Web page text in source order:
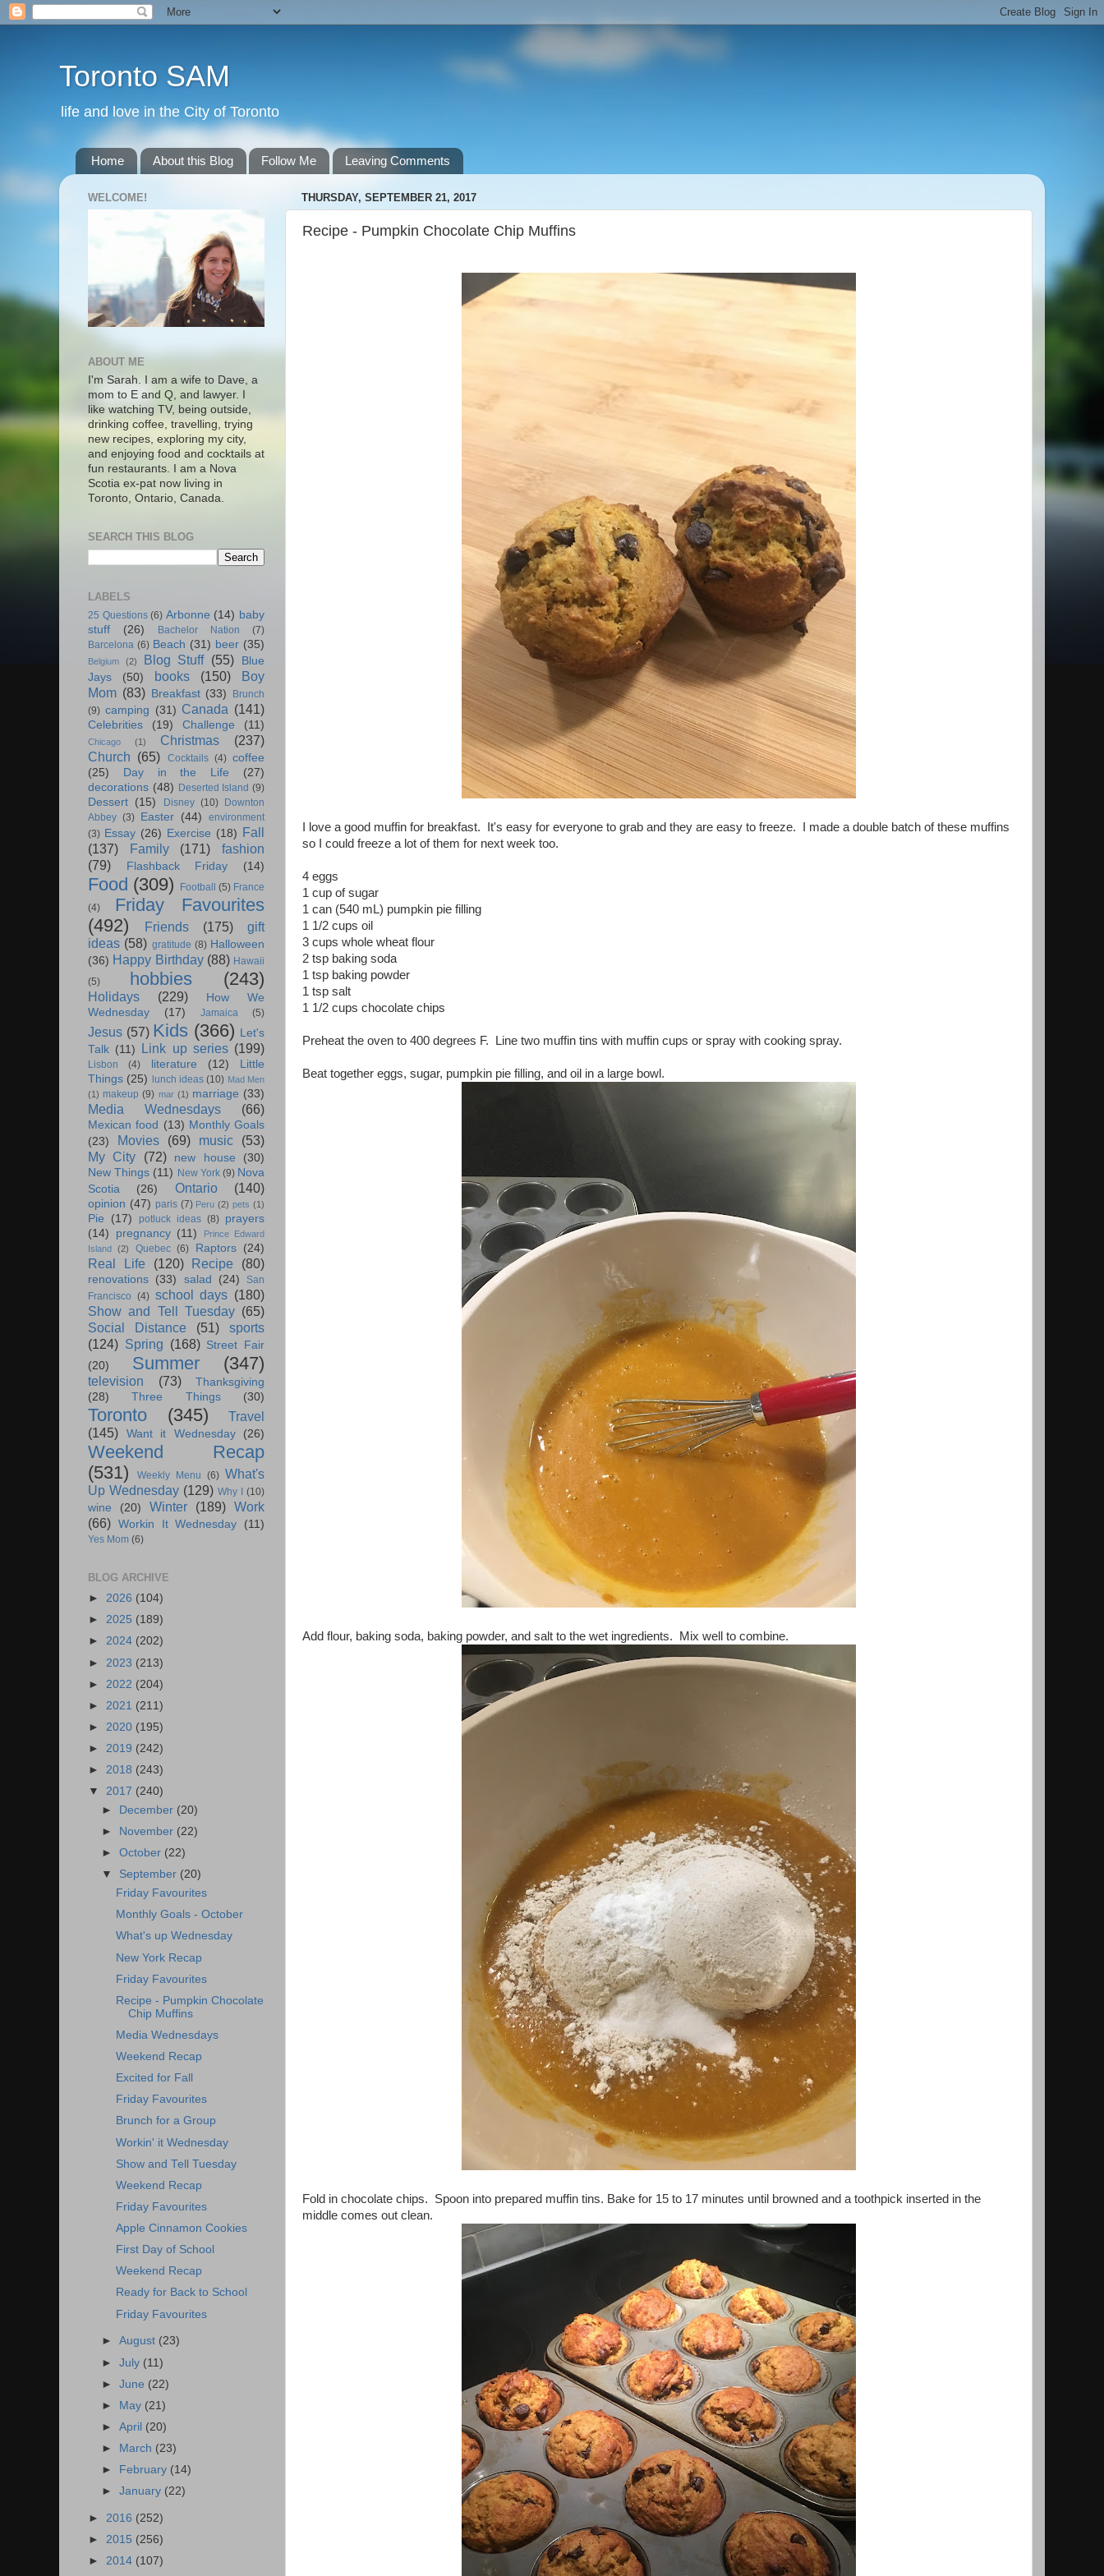
Toronto SAM
life and love in the City of Toronto
Home About this Blog Follow Me Leaving Comments
THURSDAY, SEPTEMBER 21, 2017
Recipe - Pumpkin Chocolate Chip Muffins
I love a good muffin for breakfast. It's easy for everyone to grab and they are easy to freeze. I made a double batch of these muffins
so I could freeze a lot of them for next week too.
4 eggs
1 cup of sugar
1 can (540 mL) pumpkin pie filling
1 1/2 cups oil
3 cups whole wheat flour
2 tsp baking soda
1 tsp baking powder
1 tsp salt
1 1/2 cups chocolate chips
Preheat the oven to 400 degrees F. Line two muffin tins with muffin cups or spray with cooking spray.
Beat together eggs, sugar, pumpkin pie filling, and oil in a large bowl.
Add flour, baking soda, baking powder, and salt to the wet ingredients. Mix well to combine.
Fold in chocolate chips. Spoon into prepared muffin tins. Bake for 15 to 17 minutes until browned and a toothpick inserted in the
middle comes out clean.
WELCOME!
ABOUT ME
I'm Sarah. I am a wife to Dave, a
mom to E and Q, and lawyer. I
like watching TV, being outside,
drinking coffee, travelling, trying
new recipes, exploring my city,
and enjoying food and cocktails at
fun restaurants. I am a Nova
Scotia ex-pat now living in
Toronto, Ontario, Canada.
SEARCH THIS BLOG
LABELS
25 Questions (6) Arbonne (14) baby
stuff
(26) Bachelor Nation
(7)
Barcelona (6) Beach (31) beer (35)
Belgium (2) Blog Stuff (55)
Blue
Jays
(50) books (150)
Boy
Mom (83) Breakfast (33)
Brunch
(9) camping (31) Canada (141)
Celebrities (19) Challenge (11)
Chicago (1) Christmas
(237)
Church (65) Cocktails (4) coffee
(25)
Day in the Life
(27)
decorations (48) Deserted Island (9)
Dessert (15) Disney (10)
Downton
Abbey (3) Easter (44)
environment
(3) Essay (26) Exercise (18) Fall
(137)
Family (171)
fashion
(79)
Flashback Friday (14)
Food (309) Football (5) France
(4)
Friday Favourites
(492)
Friends (175)
gift
ideas (58) gratitude (8) Halloween
(36) Happy Birthday (88) Hawaii
(5)
hobbies (243)
Holidays (229)
How We
Wednesday
(17) Jamaica (5)
Jesus (57) Kids (366) Let's
Talk (11) Link up series (199)
Lisbon (4) literature (12)
Little
Things (25) lunch ideas (10) Mad Men
(1) makeup (9) mar (1) marriage (33)
Media Wednesdays (66)
Mexican food (13) Monthly Goals
(23)
Movies (69) music
(53)
My City
(72) new house
(30)
New Things (11) New York (9) Nova
Scotia
(26) Ontario (140)
opinion (47) paris (7) Peru (2) pets (1)
Pie (17) potluck ideas (8) prayers
(14)
pregnancy (11)
Prince Edward
Island
(2) Quebec (6) Raptors (24)
Real Life (120) Recipe (80)
renovations (33) salad (24)
San
Francisco (4) school days (180)
Show and Tell Tuesday (65)
Social Distance
(51)
sports
(124) Spring (168) Street Fair
(20)
Summer (347)
television (73)
Thanksgiving
(28)
Three Things (30)
Toronto (345)
Travel
(145)
Want it Wednesday (26)
Weekend Recap
(531)
Weekly Menu (6) What's
Up Wednesday (129) Why I (10)
wine (20) Winter (189) Work
(66) Workin It Wednesday (11)
Yes Mom (6)
BLOG ARCHIVE
► 2026 (104)
► 2025 (189)
► 2024 (202)
► 2023 (213)
► 2022 (204)
► 2021 (211)
► 2020 (195)
► 2019 (242)
► 2018 (243)
▼ 2017 (240)
►
December (20)
►
November (22)
►October (22)
▼ September (20)
Friday Favourites
Monthly Goals - October
What's up Wednesday
New York Recap
Friday Favourites
Recipe - Pumpkin Chocolate
Chip Muffins
Media Wednesdays
Weekend Recap
Excited for Fall
Friday Favourites
Brunch for a Group
Workin' it Wednesday
Show and Tell Tuesday
Weekend Recap
Friday Favourites
Apple Cinnamon Cookies
First Day of School
Weekend Recap
Ready for Back to School
Friday Favourites
►August (23)
►July (11)
►June (22)
►
May (21)
►April (20)
►
March (23)
►
February (14)
►January (22)
► 2016 (252)
► 2015 (256)
► 2014 (107)